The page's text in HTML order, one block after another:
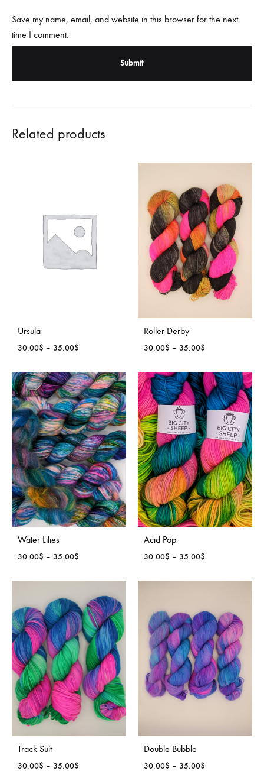
Save my name, email, and website in this browser for the next
time I comment.
Related products
Ursula
30.00$ – 35.00$
30.00$
through
35.00$
Roller Derby
30.00$ – 35.00$
30.00$
through
35.00$
Water Lilies
30.00$ – 35.00$
30.00$
through
35.00$
Acid Pop
30.00$ – 35.00$
30.00$
Track Suit
30.00$ – 35.00$
Double Bubble
30.00$ – 35.00$